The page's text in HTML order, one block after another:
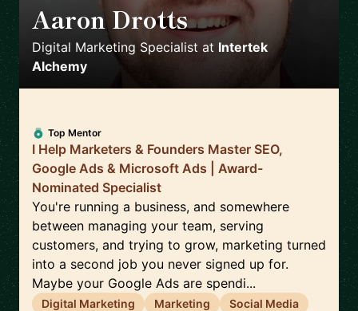
Aaron Drotts 🇺🇸
Digital Marketing Specialist at Intertek
Alchemy
Top Mentor
I Help Marketers & Founders Master SEO,
Google Ads & Microsoft Ads | Award-
Nominated Specialist
You're running a business, and somewhere
between managing your team, serving
customers, and trying to grow, marketing turned
into a second job you never signed up for.
Maybe your Google Ads are spendi...
Digital Marketing Marketing
Social Media